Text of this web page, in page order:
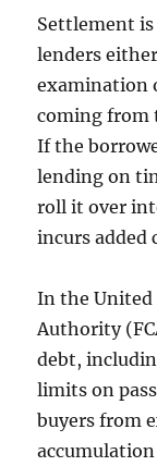
Settlement
lenders
examination
coming from
If the
lending on
roll it over
incurs added
In the United
Authority
debt,
limits on
buyers from